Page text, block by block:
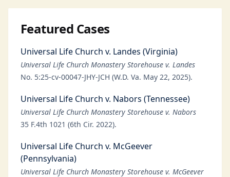
Featured Cases
Universal Life Church v. Landes (Virginia)
Universal Life Church Monastery Storehouse v. Landes
No. 5:25-cv-00047-JHY-JCH (W.D. Va. May 22, 2025).
Universal Life Church v. Nabors (Tennessee)
Universal Life Church Monastery Storehouse v. Nabors
35 F.4th 1021 (6th Cir. 2022).
Universal Life Church v. McGeever
(Pennsylvania)
Universal Life Church Monastery Storehouse v. McGeever